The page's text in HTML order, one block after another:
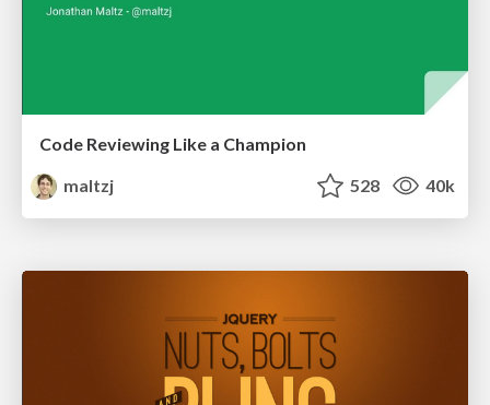
Code Reviewing Like a Champion
maltzj
528 40k